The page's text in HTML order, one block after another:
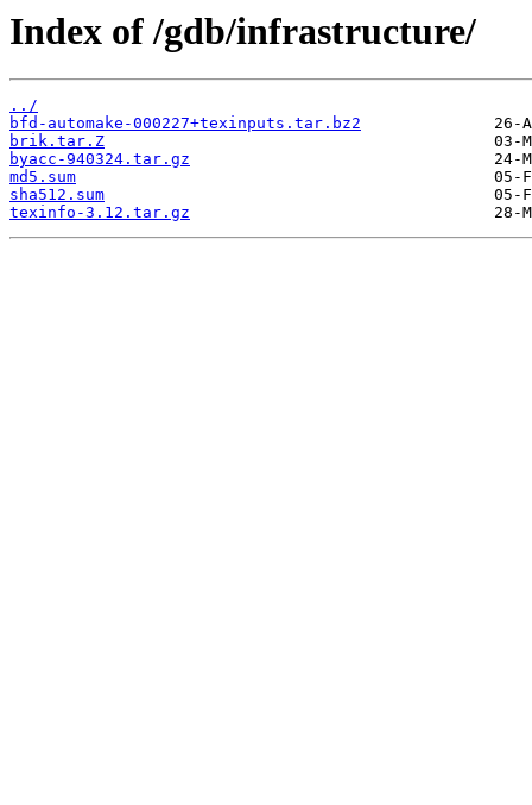
Index of /gdb/infrastructure/
../
bfd-automake-000227+texinputs.tar.bz2
brik.tar.Z
byacc-940324.tar.gz
md5.sum
sha512.sum
texinfo-3.12.tar.gz